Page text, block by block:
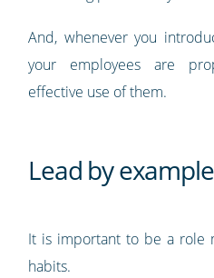
And, whenever you
your employees are
effective use of them.
Lead by example
It is important to be a role
habits.